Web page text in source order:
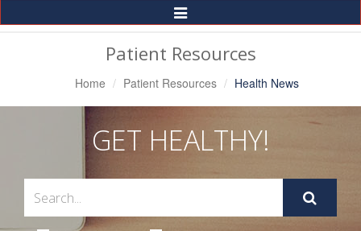
Toggle
Navigation
Patient Resources
Home Patient Resources Health News
GET HEALTHY!